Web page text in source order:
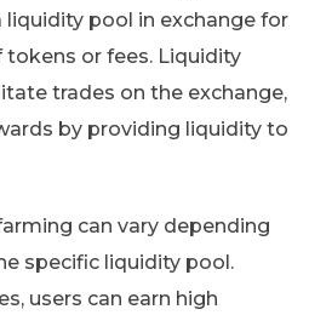
pool in exchange for
or fees. Liquidity
trades on the exchange,
by providing liquidity to
can vary depending
specific liquidity pool.
users can earn high